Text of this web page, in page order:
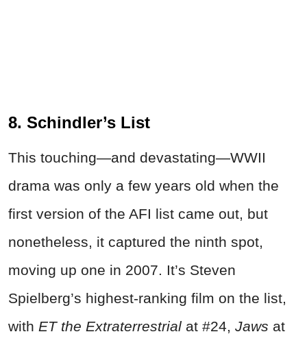
8. Schindler’s List
This touching—and devastating—WWII
drama was only a few years old when the
first version of the AFI list came out, but
nonetheless, it captured the ninth spot,
moving up one in 2007. It’s Steven
Spielberg’s highest-ranking film on the list,
with ET the Extraterrestrial at #24, Jaws at